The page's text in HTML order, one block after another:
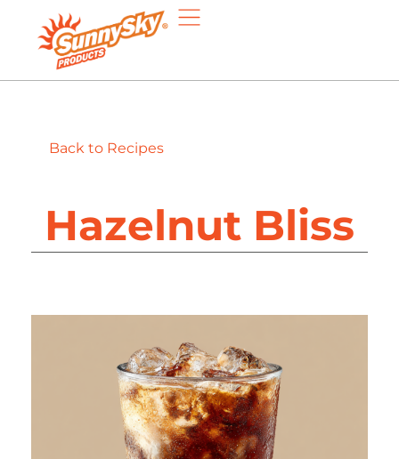
Back to Recipes
Hazelnut Bliss